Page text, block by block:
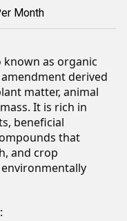
Month
known as organic
derived
matter, animal
It is rich in
beneficial
that
and crop
: